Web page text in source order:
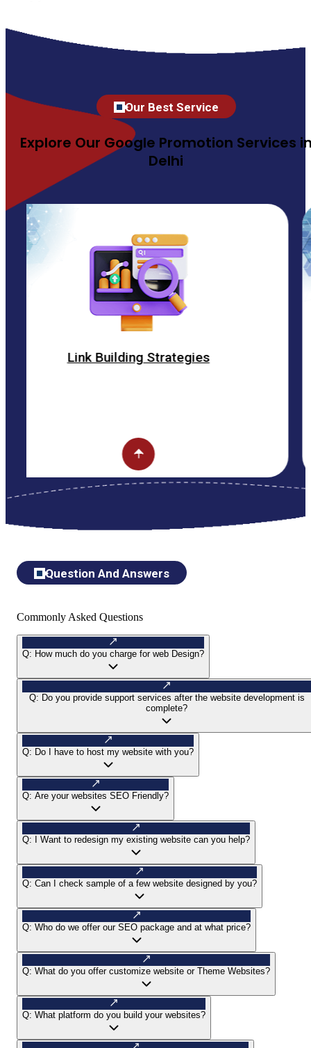
Our Best Service
Explore Our Google Promotion Services
Delhi
Building Strategies
Question And Answers
Commonly Asked Questions
Q: How much do you charge for web Design?
Q: Do you provide support services after the website development is
complete?
Q: Do I have to host my website with you?
Q: Are your websites SEO Friendly?
Q: I Want to redesign my existing website can you help?
Q: Can I check sample of a few website designed by you?
Q: Who do we offer our SEO package and at what price?
Q: What do you offer customize website or Theme Websites?
Q: What platform do you build your websites?